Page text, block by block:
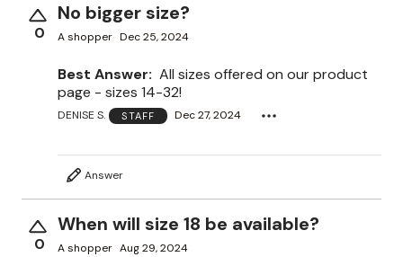
0
No bigger size?
A shopper Dec 25, 2024
Best Answer: All sizes offered on our product
page - sizes 14-32!
DENISE S. STAFF Dec 27, 2024
Answer
0
When will size 18 be available?
A shopper Aug 29, 2024